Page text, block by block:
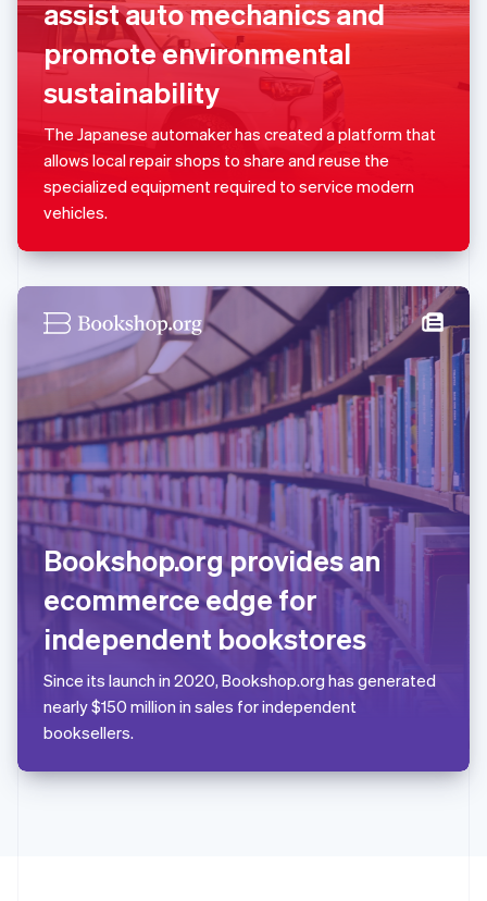
assist auto mechanics and
promote environmental
sustainability
The Japanese automaker has created a platform that
allows local repair shops to share and reuse the
specialized equipment required to service modern
vehicles.
Bookshop.org provides an
ecommerce edge for
independent bookstores
Since its launch in 2020, Bookshop.org has generated
nearly $150 million in sales for independent
booksellers.
English
Luxembourg
FrançaisDeutschEnglish
Mainland China
简体中文English
English简体中文
Malta
English
Mexico
Netherlands
New Zealand
English
Norway
English
Poland
English
Portugal
PortuguêsEnglish
Romania
English
Singapore
简体中文
Slovakia
English
Slovenia
EnglishItaliano
Spain
Español English
Sweden
Svenska English
Switzerland
Thailand